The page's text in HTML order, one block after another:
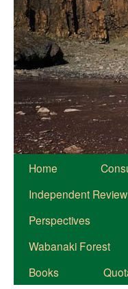
Home
Independent Review
Perspectives
Wabanaki Forest
Books